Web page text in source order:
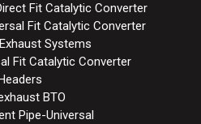
Fit Catalytic Converter
Fit Catalytic Converter
Systems
Fit Catalytic Converter
Headers
BTO
Pipe-Universal